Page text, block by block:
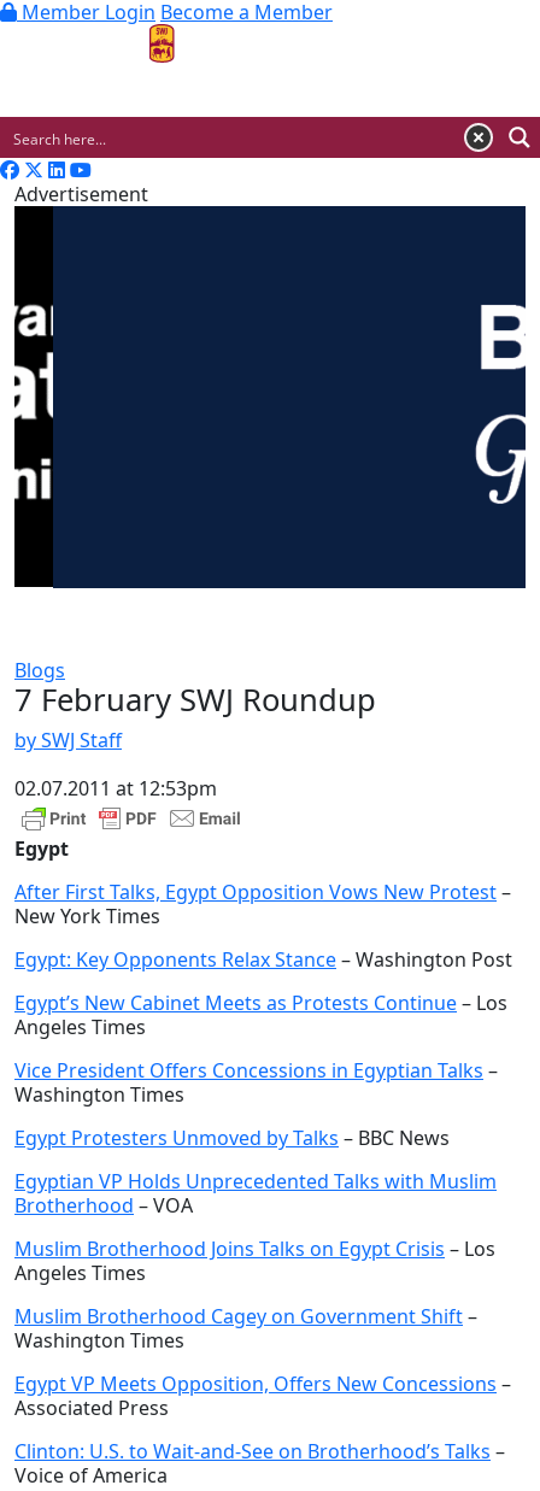
Member Login Become a Member
Advertisement
Blogs
7 February SWJ Roundup
by SWJ Staff
02.07.2011 at 12:53pm
Egypt
After First Talks, Egypt Opposition Vows New Protest–
New York Times
Egypt: Key Opponents Relax Stance– Washington Post
Egypt’s New Cabinet Meets as Protests Continue– Los
Angeles Times
Vice President Offers Concessions in Egyptian Talks –
Washington Times
Egypt Protesters Unmoved by Talks – BBC News
Egyptian VP Holds Unprecedented Talks with Muslim
Brotherhood – VOA
Muslim Brotherhood Joins Talks on Egypt Crisis – Los
Angeles Times
Muslim Brotherhood Cagey on Government Shift–
Washington Times
Egypt VP Meets Opposition, Offers New Concessions –
Associated Press
Clinton: U.S. to Wait-and-See on Brotherhood’s Talks –
Voice of America